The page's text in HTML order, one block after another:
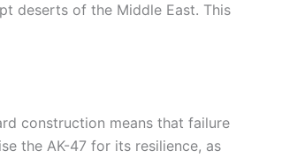
deserts of the Middle East. This
construction means that failure
the AK-47 for its resilience, as